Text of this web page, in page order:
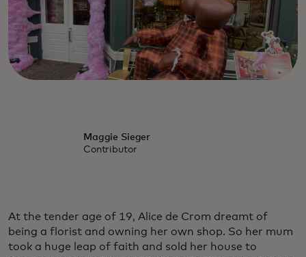
Maggie Sieger
Contributor
At the tender age of 19, Alice de Crom dreamt of
being a florist and owning her own shop. So her mum
took a huge leap of faith and sold her house to